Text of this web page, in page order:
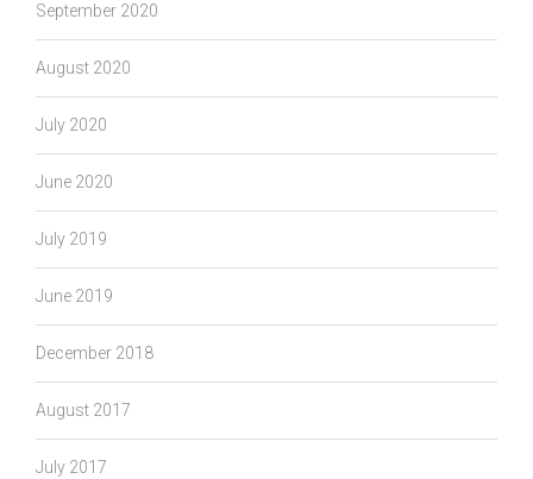
September 2020
August 2020
July 2020
June 2020
July 2019
June 2019
December 2018
August 2017
July 2017